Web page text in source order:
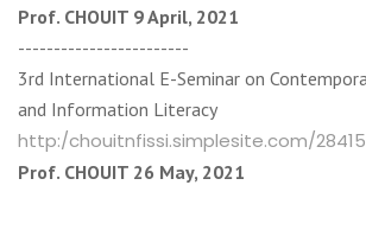
Prof. CHOUIT 9 April, 2021
------------------------
3rd International E-Seminar on
and Information Literacy
http:/chouitnfissi.simplesite.com/
Prof. CHOUIT 26 May, 2021